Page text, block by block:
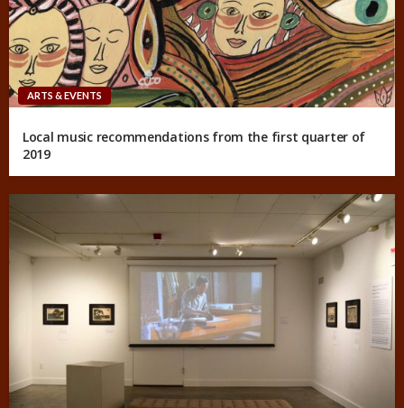
ARTS & EVENTS
Local music recommendations from the first quarter of
2019